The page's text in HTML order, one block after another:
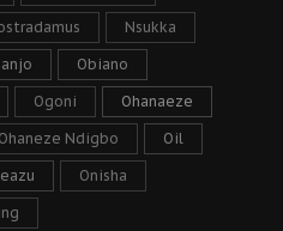
Nsukka
Obiano
Ogoni Ohanaeze
Ohaneze Ndigbo Oil
Onisha